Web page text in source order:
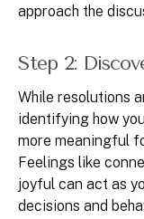
approach the
Step 2:
While resolutions
identifying how
more meaningful
Feelings like
joyful can act as
decisions and